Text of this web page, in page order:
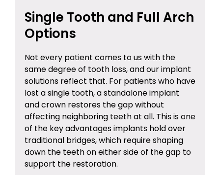
Single Tooth and Full Arch
Options
Not every patient comes to us with the
same degree of tooth loss, and our implant
solutions reflect that. For patients who have
lost a single tooth, a standalone implant
and crown restores the gap without
affecting neighboring teeth at all. This is one
of the key advantages implants hold over
traditional bridges, which require shaping
down the teeth on either side of the gap to
support the restoration.